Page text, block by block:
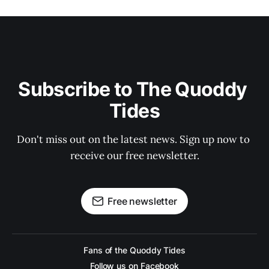
Subscribe to The Quoddy
Tides
Don't miss out on the latest news. Sign up now to
receive our free newsletter.
Free newsletter
Fans of the Quoddy Tides
Follow us on Facebook